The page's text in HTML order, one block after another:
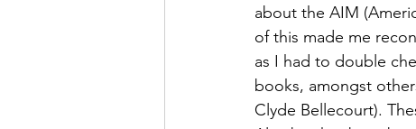
about the AIM
of this made me
as I had to double
books, amongst
Clyde Bellecourt).